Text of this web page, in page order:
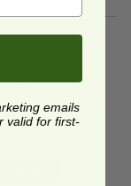
Bag | Plant-
Bag |
emails
valid for first-